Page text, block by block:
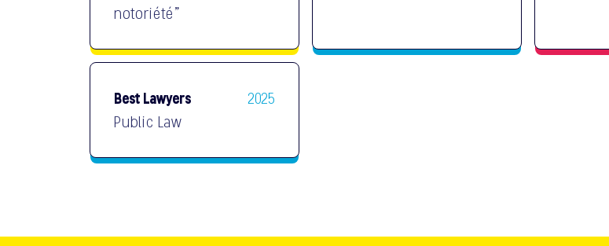
notoriété"
Best Lawyers
2025
Public Law